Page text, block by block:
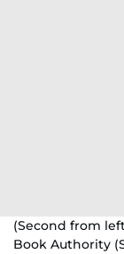
(Second from
Book Authority